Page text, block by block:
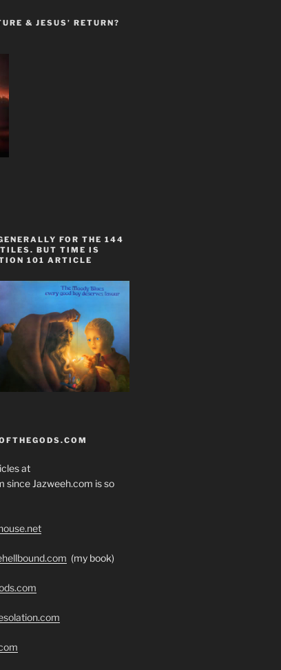
& JESUS’ RETURN?
FOR THE 144
BUT TIME IS
101 ARTICLE
at
since Jazweeh.com is so
(my book)